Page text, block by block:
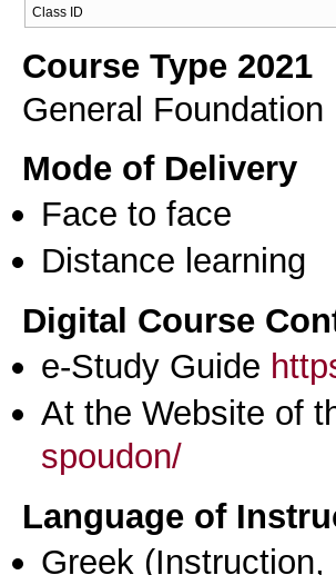
Class ID
Course Type 2021
General Foundation
Mode of Delivery
Face to face
Distance learning
Digital Course
e-Study Guide
At the Website of
spoudon/
Language of
Greek